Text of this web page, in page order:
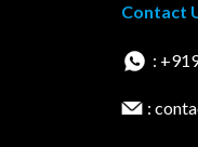
Contact
:
: